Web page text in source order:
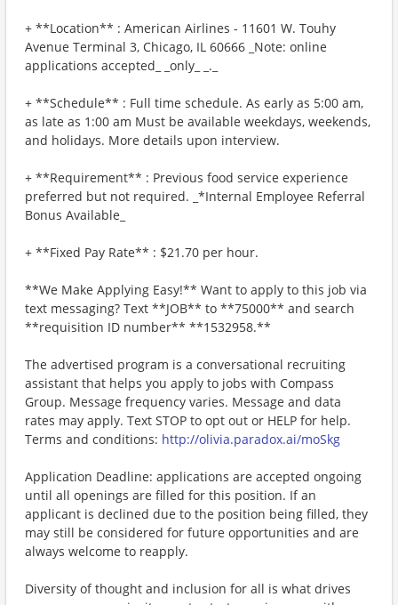
+ **Location** : American Airlines - 11601 W. Touhy
Avenue Terminal 3, Chicago, IL 60666 _Note: online
applications accepted_ _only_ _._
+ **Schedule** : Full time schedule. As early as 5:00 am,
as late as 1:00 am Must be available weekdays, weekends,
and holidays. More details upon interview.
+ **Requirement** : Previous food service experience
preferred but not required. _*Internal Employee Referral
Bonus Available_
+ **Fixed Pay Rate** : $21.70 per hour.
**We Make Applying Easy!** Want to apply to this job via
text messaging? Text **JOB** to **75000** and search
**requisition ID number** **1532958.**
The advertised program is a conversational recruiting
assistant that helps you apply to jobs with Compass
Group. Message frequency varies. Message and data
rates may apply. Text STOP to opt out or HELP for help.
Terms and conditions: http://olivia.paradox.ai/moSkg
Application Deadline: applications are accepted ongoing
until all openings are filled for this position. If an
applicant is declined due to the position being filled, they
may still be considered for future opportunities and are
always welcome to reapply.
Diversity of thought and inclusion for all is what drives